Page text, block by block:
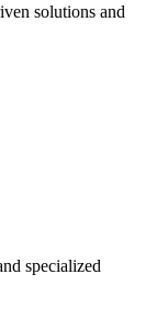
solutions and
specialized